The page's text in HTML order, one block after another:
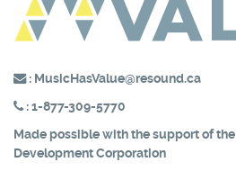
: MusicHasValue@resound.ca
:1-877-309-5770
Made possible with the support of the
Development Corporation